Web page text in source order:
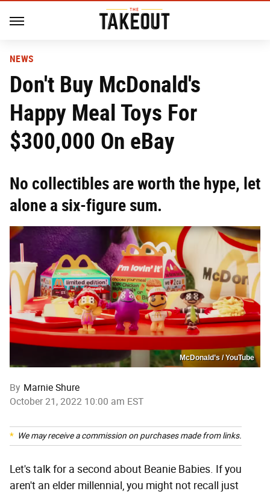
NEWS
Don't Buy McDonald's
Happy Meal Toys For
$300,000 On eBay
No collectibles are worth the hype, let
alone a six-figure sum.
McDonald’s / YouTube
By Marnie Shure
October 21, 2022 10:00 am EST
We may receive a commission on purchases made from links.
Let's talk for a second about Beanie Babies. If you
aren't an elder millennial, you might not recall just